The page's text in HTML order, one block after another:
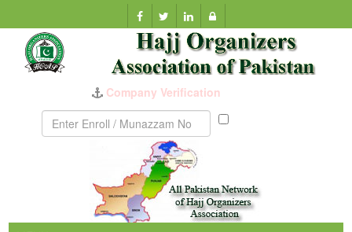
Company Verification
Munazzam